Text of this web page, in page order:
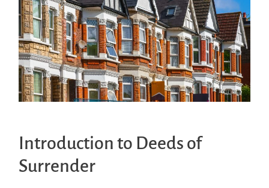
Introduction to Deeds of
Surrender